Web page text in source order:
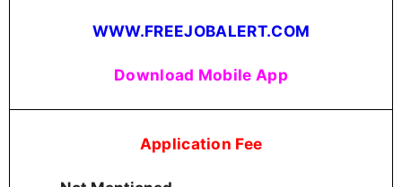
WWW.FREEJOBALERT.COM
Download Mobile App
Application Fee